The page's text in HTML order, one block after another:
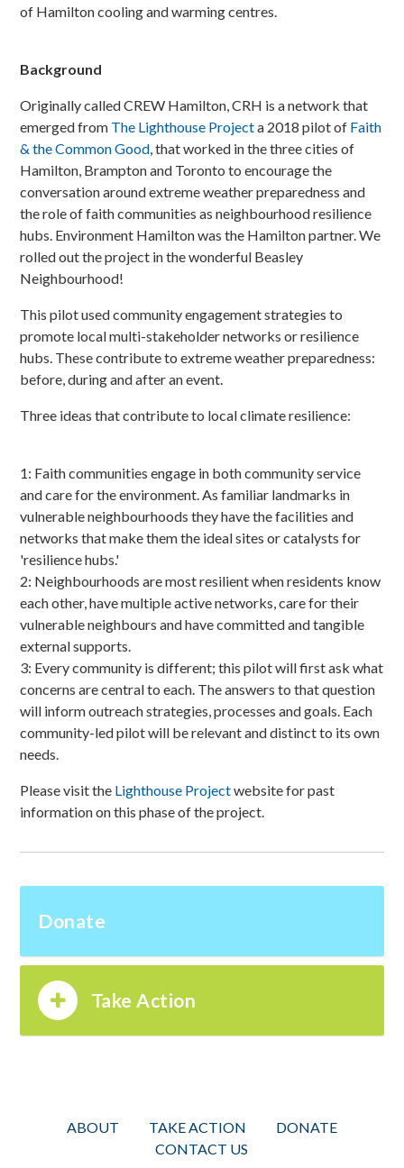
of Hamilton cooling and warming centres.
Background
Originally called CREW Hamilton, CRH is a network that
emerged from The Lighthouse Projecta 2018 pilot of Faith
& the Common Good, that worked in the three cities of
Hamilton, Brampton and Toronto to encourage the
conversation around extreme weather preparedness and
the role of faith communities as neighbourhood resilience
hubs. Environment Hamilton was the Hamilton partner. We
rolled out the project in the wonderful Beasley
Neighbourhood!
This pilot used community engagement strategies to
promote local multi-stakeholder networks or resilience
hubs. These contribute to extreme weather preparedness:
before, during and after an event.
Three ideas that contribute to local climate resilience:
1: Faith communities engage in both community service
and care for the environment. As familiar landmarks in
vulnerable neighbourhoods they have the facilities and
networks that make them the ideal sites or catalysts for
'resilience hubs.'
2: Neighbourhoods are most resilient when residents know
each other, have multiple active networks, care for their
vulnerable neighbours and have committed and tangible
external supports.
3: Every community is different; this pilot will first ask what
concerns are central to each. The answers to that question
will inform outreach strategies, processes and goals. Each
community-led pilot will be relevant and distinct to its own
needs.
Please visit the Lighthouse Projectwebsite for past
information on this phase of the project.
Donate
Take Action
ABOUT TAKE ACTION
DONATE
CONTACT US